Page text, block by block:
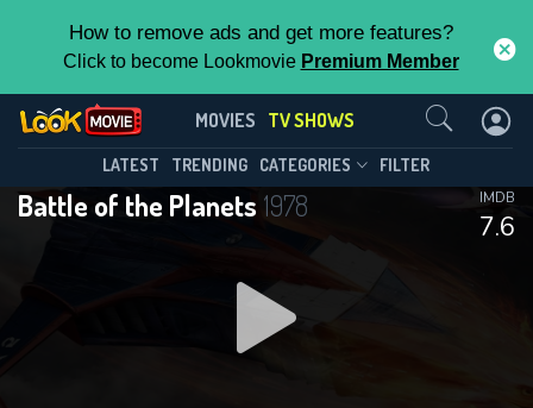
How to remove ads and get more features?
Click to become Lookmovie Premium Member
MOVIES TV SHOWS
LATEST TRENDING CATEGORIES FILTER
Battle of the Planets 1978
7.6
IMDB
Battle of the Planets(1978)
Season 1 Episode 85
DOWNLOAD
This Feature is Exclusive for
Contributors
By contributing, you unlock exclusive
features while also helping us to maintain
the site.
Contact Us